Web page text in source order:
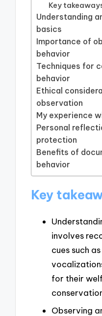
Key
Understanding
basics
Importance of
behavior
Techniques for
behavior
Ethical
observation
My experience
Personal
protection
Benefits of
behavior
Key
involves
cues such
for their
Observing